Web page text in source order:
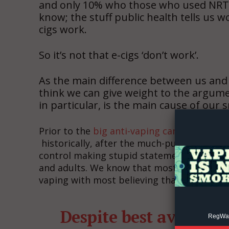
Incisive
and only 10% who those who used
know; the stuff public health tells us
cigs work.
So it’s not that e-cigs ‘don’t work’.
As the main difference between us
think we can give weight to the
in particular, is the main cause of our
Prior to the big anti-vaping campaign ,
historically, after the much-publicized
control making stupid statements left,
and adults. We know that most people
vaping with most believing that vaping is
Despite best